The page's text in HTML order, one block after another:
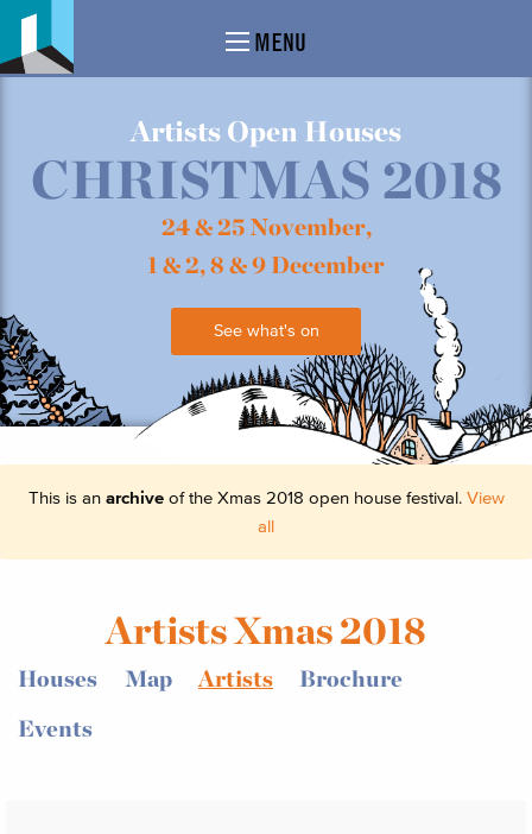
MENU
Artists Open Houses
CHRISTMAS 2018
24 & 25 November,
1 & 2, 8 & 9 December
See what's on
This is an archiveof the Xmas 2018 open house festival. View
all
Artists Xmas 2018
Houses Map Artists
Brochure
Events